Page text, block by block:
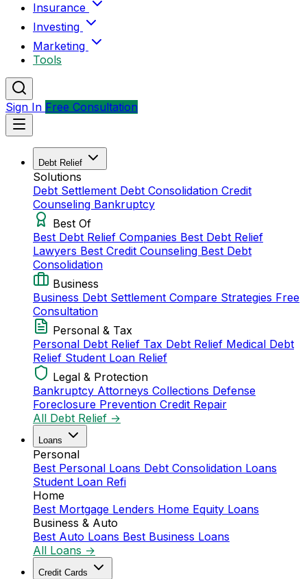
Insurance
Investing
Marketing
Tools
Sign In Free Consultation
Debt Relief
Solutions
Debt Settlement Debt Consolidation Credit
Counseling Bankruptcy
Best Of
Best Debt Relief Companies Best Debt Relief
Lawyers Best Credit Counseling Best Debt
Consolidation
Business
Business Debt Settlement Compare Strategies Free
Consultation
Personal & Tax
Personal Debt Relief Tax Debt Relief Medical Debt
Relief Student Loan Relief
Legal & Protection
Bankruptcy Attorneys Collections Defense
Foreclosure Prevention Credit Repair
All Debt Relief →
Loans
Personal
Best Personal Loans Debt Consolidation Loans
Student Loan Refi
Home
Best Mortgage Lenders Home Equity Loans
Business & Auto
Best Auto Loans Best Business Loans
All Loans →
Credit Cards